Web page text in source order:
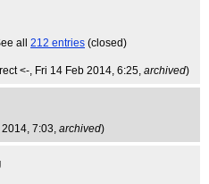
all 212 entries (closed)
<-, Fri 14 Feb 2014, 6:25, archived)
2014, 7:03, archived)